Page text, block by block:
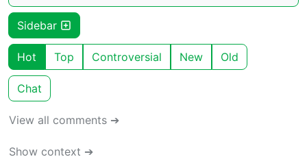
Sidebar
Hot Top Controversial New Old
Chat
View all comments ➔
Show context ➔